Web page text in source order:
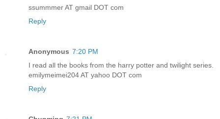
ssummmer AT gmail DOT com
Reply
Anonymous 7:20 PM
I read all the books from the harry potter and twilight series.
emilymeimei204 AT yahoo DOT com
Reply